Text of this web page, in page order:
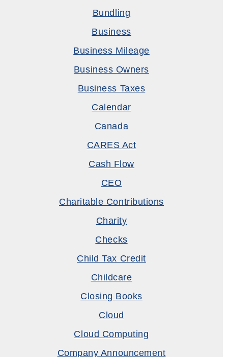
Bundling
Business
Business Mileage
Business Owners
Business Taxes
Calendar
Canada
CARES Act
Cash Flow
CEO
Charitable Contributions
Charity
Checks
Child Tax Credit
Childcare
Closing Books
Cloud
Cloud Computing
Company Announcement